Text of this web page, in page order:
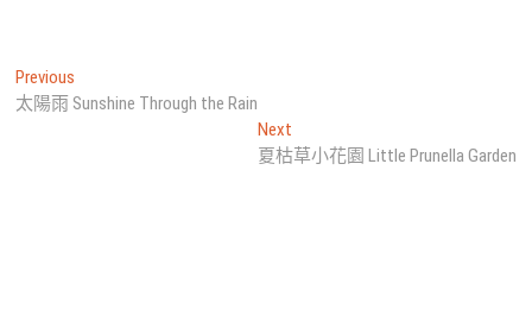
文
章
Previous
post:
太陽雨 Sunshine Through the Rain
NextNext
post:
夏枯草小花園 Little Prunella Garden